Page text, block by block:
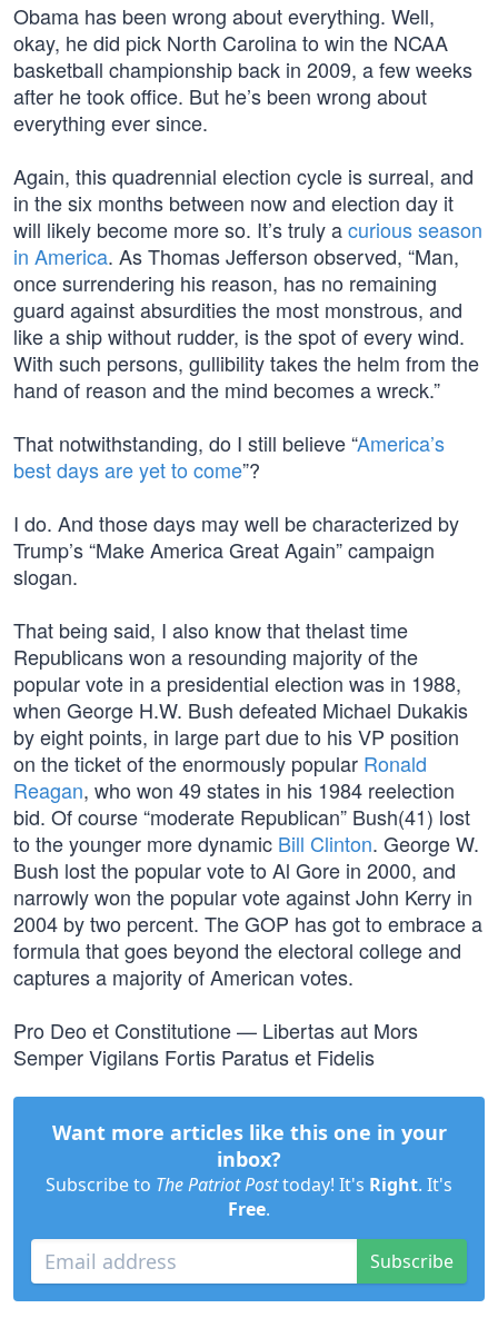
Obama has been wrong about everything. Well,
okay, he did pick North Carolina to win the NCAA
basketball championship back in 2009, a few weeks
after he took office. But he’s been wrong about
everything ever since.
Again, this quadrennial election cycle is surreal, and
in the six months between now and election day it
will likely become more so. It’s truly acurious season
in America. As Thomas Jefferson observed, “Man,
once surrendering his reason, has no remaining
guard against absurdities the most monstrous, and
like a ship without rudder, is the spot of every wind.
With such persons, gullibility takes the helm from the
hand of reason and the mind becomes a wreck.”
That notwithstanding, do I still believe “America’s
best days are yet to come”?
I do. And those days may well be characterized by
Trump’s “Make America Great Again” campaign
slogan.
That being said, I also know that thelast time
Republicans won a resounding majority of the
popular vote in a presidential election was in 1988,
when George H.W. Bush defeated Michael Dukakis
by eight points, in large part due to his VP position
on the ticket of the enormously popular Ronald
Reagan, who won 49 states in his 1984 reelection
bid. Of course “moderate Republican” Bush(41) lost
to the younger more dynamic Bill Clinton. George W.
Bush lost the popular vote to Al Gore in 2000, and
narrowly won the popular vote against John Kerry in
2004 by two percent. The GOP has got to embrace a
formula that goes beyond the electoral college and
captures a majority of American votes.
Pro Deo et Constitutione — Libertas aut Mors
Semper Vigilans Fortis Paratus et Fidelis
Want more articles like this one in your
inbox?
Subscribe to The Patriot Posttoday! It's Right. It's
Free.
Subscribe